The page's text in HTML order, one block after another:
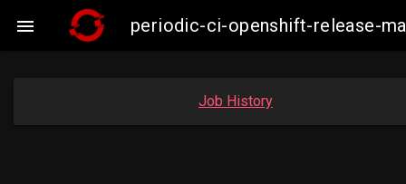
 periodic-ci-openshift-release-
Job History